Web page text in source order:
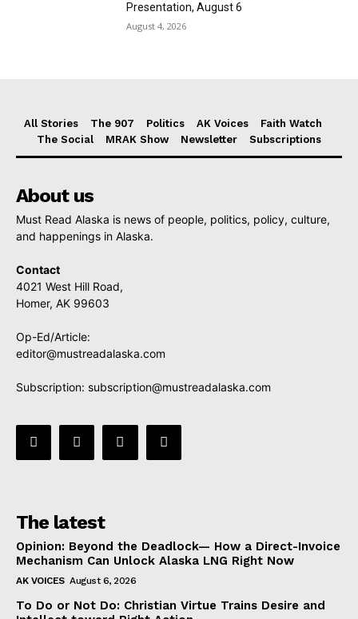
Presentation, August 6
August 4, 2026
All Stories The 907 Politics AK Voices
Faith Watch
The Social
MRAK Show Newsletter Subscriptions
About us
Must Read Alaska is news of people, politics, policy, culture,
and happenings in Alaska.
Contact
4021 West Hill Road,
Homer, AK 99603
Op-Ed/Article:
editor@mustreadalaska.com
Subscription: subscription@mustreadalaska.com
The latest
Opinion: Beyond the Deadlock— How a Direct-Invoice
Mechanism Can Unlock Alaska LNG Right Now
AK VOICES August 6, 2026
To Do or Not Do: Christian Virtue Trains Desire and